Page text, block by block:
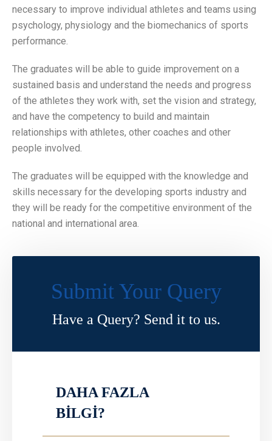
necessary to improve individual athletes and teams using
psychology, physiology and the biomechanics of sports
performance.
The graduates will be able to guide improvement on a
sustained basis and understand the needs and progress
of the athletes they work with, set the vision and strategy,
and have the competency to build and maintain
relationships with athletes, other coaches and other
people involved.
The graduates will be equipped with the knowledge and
skills necessary for the developing sports industry and
they will be ready for the competitive environment of the
national and international area.
Submit Your Query
Have a Query? Send it to us.
DAHA FAZLA
BİLGİ?